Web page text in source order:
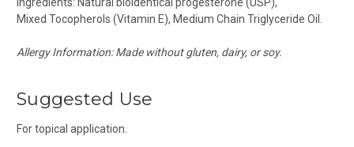
Mixed Tocopherols (Vitamin E), Medium Chain Triglyceride Oil.
Allergy Information: Made without gluten, dairy, or soy.
Suggested Use
For topical application.